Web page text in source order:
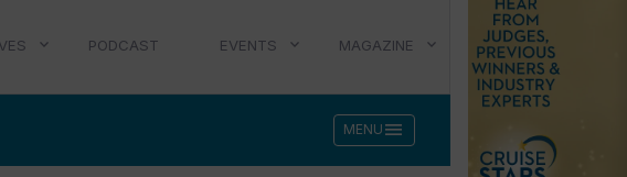
PODCAST EVENTS MAGAZINE
MENU menu